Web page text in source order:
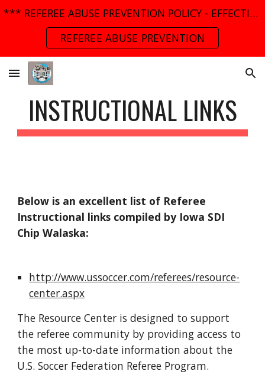
*** REFEREE ABUSE PREVENTION POLICY - EFFECTIVE MARCH 01, 2025 ***
REFEREE ABUSE PREVENTION
INSTRUCTIONAL LINKS
Below is an excellent list of Referee
Instructional links compiled by Iowa SDI
Chip Walaska:
http://www.ussoccer.com/referees/resource-
center.aspx
The Resource Center is designed to support
the referee community by providing access to
the most up-to-date information about the
U.S. Soccer Federation Referee Program.